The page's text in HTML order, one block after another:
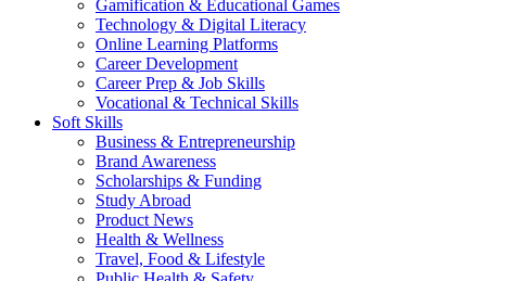
Gamification & Educational Games
Technology & Digital Literacy
Online Learning Platforms
Career Development
Career Prep & Job Skills
Vocational & Technical Skills
Soft Skills
Business & Entrepreneurship
Brand Awareness
Scholarships & Funding
Study Abroad
Product News
Health & Wellness
Travel, Food & Lifestyle